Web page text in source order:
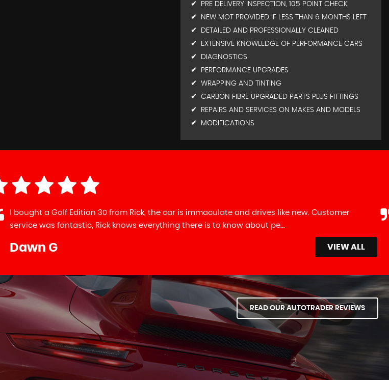
PRE DELIVERY INSPECTION, 105 POINT CHECK
NEW MOT PROVIDED IF LESS THAN 6 MONTHS LEFT
DETAILED AND PROFESSIONALLY CLEANED
EXTENSIVE KNOWLEDGE OF PERFORMANCE CARS
DIAGNOSTICS
PERFORMANCE UPGRADES
WRAPPING AND TINTING
CARBON FIBRE UPGRADED PARTS PLUS FITTINGS
REPAIRS AND SERVICES ON MAKES AND MODELS
MODIFICATIONS
I bought a Golf Edition 30 from Rick, the car is immaculate and drives like new. Customer
service was fantastic, Rick knows everything there is to know about pe...Read More
Dawn G VIEW ALL
READ OUR AUTOTRADER REVIEWS